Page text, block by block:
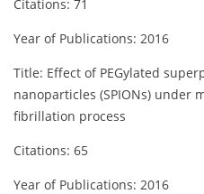
Citations: 71
Year of Publications: 2016
Title: Effect of PEGylated
nanoparticles (SPIONs) under
fibrillation process
Citations: 65
Year of Publications: 2016